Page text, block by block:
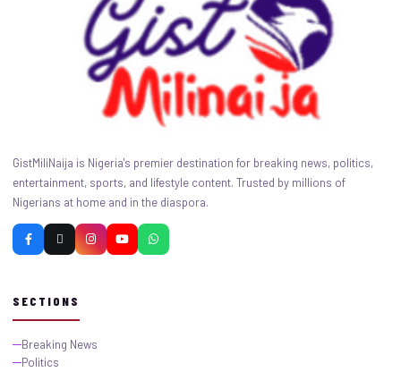
GistMiliNaija is Nigeria's premier destination for breaking news, politics,
entertainment, sports, and lifestyle content. Trusted by millions of
Nigerians at home and in the diaspora.
SECTIONS
Breaking News
Politics